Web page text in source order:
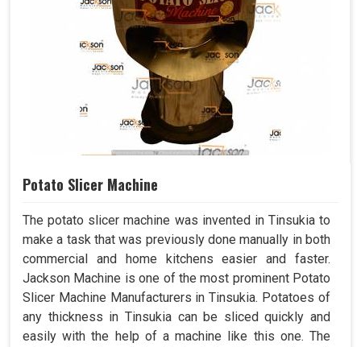
Potato Slicer Machine
The potato slicer machine was invented in Tinsukia to
make a task that was previously done manually in both
commercial and home kitchens easier and faster.
Jackson Machine is one of the most prominent Potato
Slicer Machine Manufacturers in Tinsukia. Potatoes of
any thickness in Tinsukia can be sliced quickly and
easily with the help of a machine like this one. The